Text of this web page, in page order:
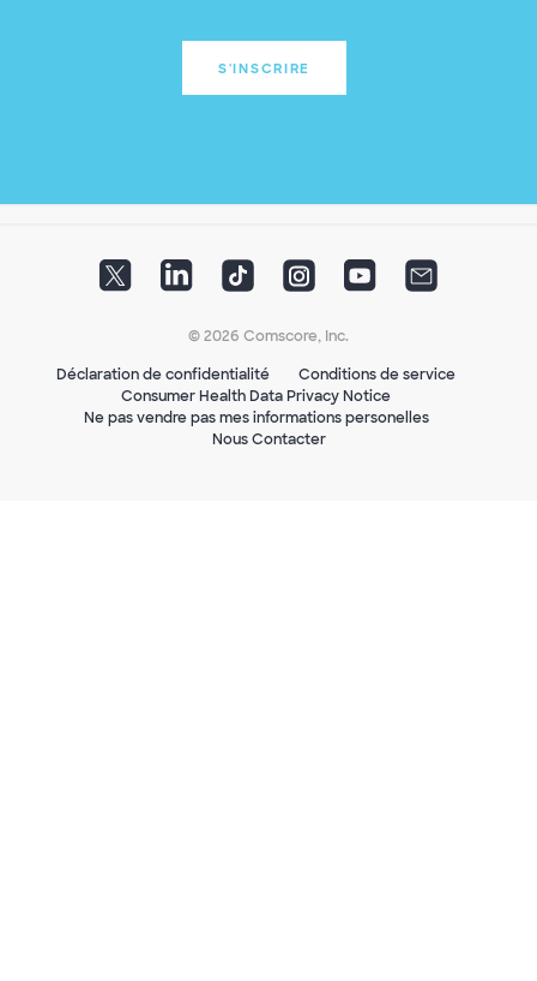
S'INSCRIRE
© 2026 Comscore, Inc.
Déclaration de confidentialité
Conditions de service
Consumer Health Data Privacy Notice
Ne pas vendre pas mes informations personelles
Nous Contacter